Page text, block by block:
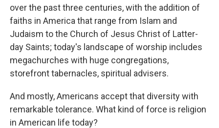
over the past three centuries, with the addition of
faiths in America that range from Islam and
Judaism to the Church of Jesus Christ of Latter-
day Saints; today's landscape of worship includes
megachurches with huge congregations,
storefront tabernacles, spiritual advisers.
And mostly, Americans accept that diversity with
remarkable tolerance. What kind of force is religion
in American life today?